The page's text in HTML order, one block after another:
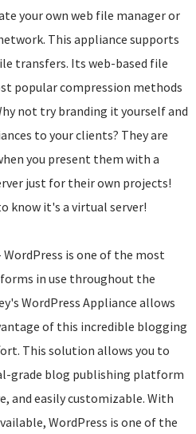
your own web file manager or
This appliance supports
transfers. Its web-based file
popular compression methods
not try branding it yourself and
to your clients? They are
you present them with a
just for their own projects!
know it's a virtual server!
WordPress is one of the most
in use throughout the
WordPress Appliance allows
of this incredible blogging
This solution allows you to
grade blog publishing platform
and easily customizable. With
WordPress is one of the